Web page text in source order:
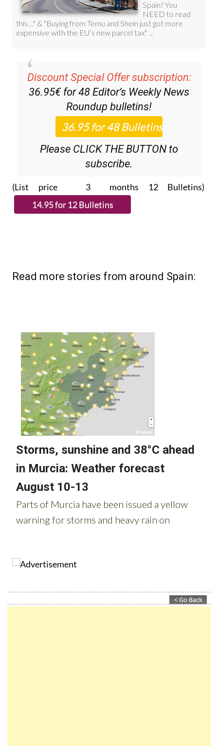
Discount Special Offer subscription:
36.95€ for 48Editor’s Weekly News
Roundupbulletins!
Please CLICK THE BUTTON to
subscribe.
(List price 3 months 12 Bulletins)